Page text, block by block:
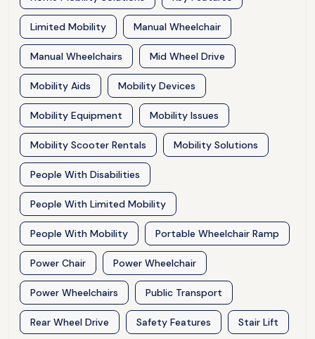
Limited Mobility Manual Wheelchair
Manual Wheelchairs Mid Wheel Drive
Mobility Aids Mobility Devices
Mobility Equipment Mobility Issues
Mobility Scooter Rentals Mobility Solutions
People With Disabilities
People With Limited Mobility
People With Mobility Portable Wheelchair Ramp
Power Chair Power Wheelchair
Power Wheelchairs Public Transport
Rear Wheel Drive Safety Features Stair Lift